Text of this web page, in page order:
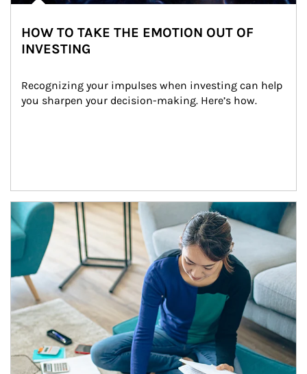
HOW TO TAKE THE EMOTION OUT OF
INVESTING
Recognizing your impulses when investing can help
you sharpen your decision-making. Here’s how.
Article Image